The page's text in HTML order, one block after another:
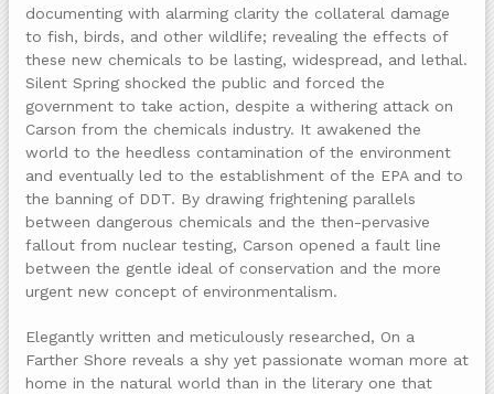
documenting with alarming clarity the collateral damage
to fish, birds, and other wildlife; revealing the effects of
these new chemicals to be lasting, widespread, and lethal.
Silent Spring shocked the public and forced the
government to take action, despite a withering attack on
Carson from the chemicals industry. It awakened the
world to the heedless contamination of the environment
and eventually led to the establishment of the EPA and to
the banning of DDT. By drawing frightening parallels
between dangerous chemicals and the then-pervasive
fallout from nuclear testing, Carson opened a fault line
between the gentle ideal of conservation and the more
urgent new concept of environmentalism.
Elegantly written and meticulously researched, On a
Farther Shore reveals a shy yet passionate woman more at
home in the natural world than in the literary one that